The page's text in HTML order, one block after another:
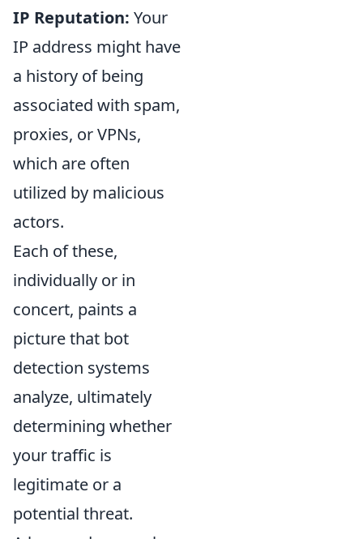
IP Reputation: Your
IP address might have
a history of being
associated with spam,
proxies, or VPNs,
which are often
utilized by malicious
actors.
Each of these,
individually or in
concert, paints a
picture that bot
detection systems
analyze, ultimately
determining whether
your traffic is
legitimate or a
potential threat.